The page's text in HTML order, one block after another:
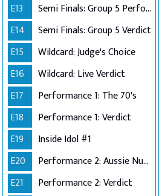
E13
Semi Finals: Group 5 Perform
E14
Semi Finals: Group 5 Verdict
E15
Wildcard: Judge's Choice
E16
Wildcard: Live Verdict
E17
Performance 1: The 70's
E18
Performance 1: Verdict
E19
Inside Idol #1
E20
Performance 2: Aussie Number Ones
E21
Performance 2: Verdict